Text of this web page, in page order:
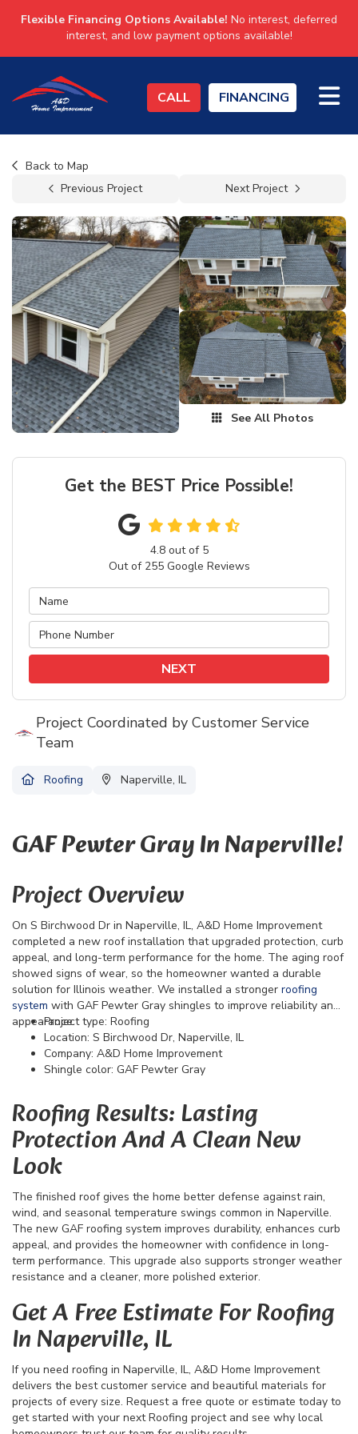
Flexible Financing Options Available! No interest, deferred
interest, and low payment options available!
CALL FINANCING
Back to Map
Previous Project
Next Project
See All Photos
Get the BEST Price Possible!
4.8out of 5
Out of 255Google Reviews
NEXT
Project Coordinated by Customer Service
Team
Roofing Naperville, IL
GAF Pewter Gray In Naperville!
Project Overview
On S Birchwood Dr in Naperville, IL, A&D Home Improvement
completed a new roof installation that upgraded protection, curb
appeal, and long-term performance for the home. The aging roof
showed signs of wear, so the homeowner wanted a durable
solution for Illinois weather. We installed a stronger roofing
system with GAF Pewter Gray shingles to improve reliability and
appearance.Project type: Roofing
Location: S Birchwood Dr, Naperville, IL
Company: A&D Home Improvement
Shingle color: GAF Pewter Gray
Roofing Results: Lasting
Protection And A Clean New
Look
The finished roof gives the home better defense against rain,
wind, and seasonal temperature swings common in Naperville.
The new GAF roofing system improves durability, enhances curb
appeal, and provides the homeowner with confidence in long-
term performance. This upgrade also supports stronger weather
resistance and a cleaner, more polished exterior.
Get A Free Estimate For Roofing
In Naperville, IL
If you need roofing in Naperville, IL, A&D Home Improvement
delivers the best customer service and beautiful materials for
projects of every size. Request a free quote or estimate today to
get started with your next Roofing project and see why local